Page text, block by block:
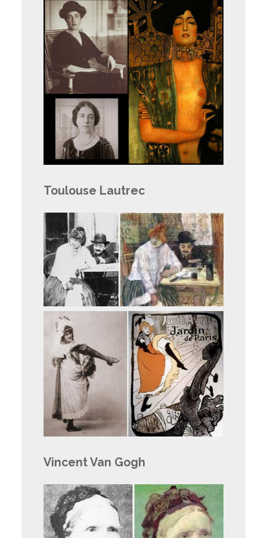
Toulouse Lautrec
Vincent Van Gogh